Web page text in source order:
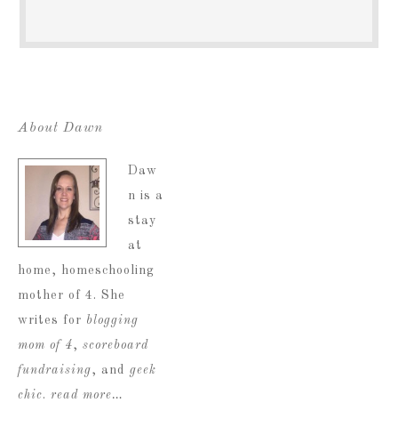
About Dawn
Daw
n is a
stay
at
home, homeschooling
mother of 4. She
writes for blogging
mom of 4, scoreboard
fundraising, and geek
chic. read more…